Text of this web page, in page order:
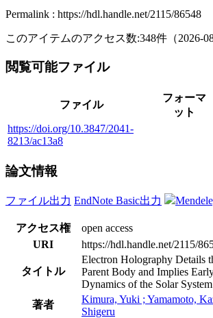
Permalink : https://hdl.handle.net/2115/86548
このアイテムのアクセス数:348件 （2026-
閲覧可能ファイル
ファイル
フォーマ
ット
https://doi.org/10.3847/2041-
8213/ac13a8
論文情報
ファイル出力 EndNote Basic出力
アクセス権
open access
URI
https://hdl.handle.net/2115/
タイトル
Electron Holography Details
Parent Body and Implies
Dynamics of the Solar System
著者
Kimura, Yuki ; Yamamoto,
Shigeru